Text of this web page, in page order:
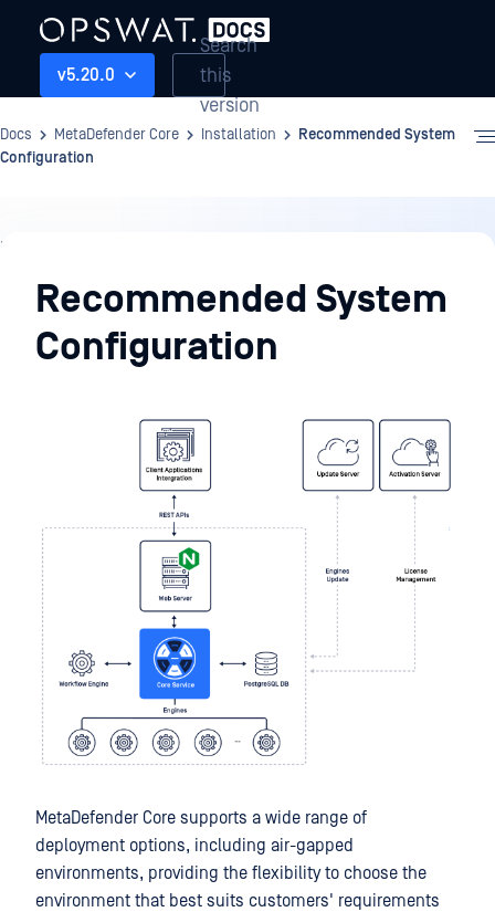
v5.20.0
Search
this
version
Docs MetaDefender Core Installation
Recommended System
Configuration
Installation
Recommended System
Configuration
MetaDefender Core supports a wide range of
deployment options, including air-gapped
environments, providing the flexibility to choose the
environment that best suits customers' requirements